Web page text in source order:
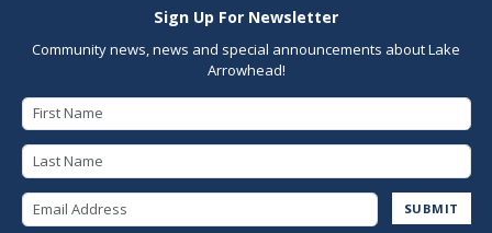
Sign Up For Newsletter
Community news, news and special announcements about Lake
Arrowhead!
SUBMIT